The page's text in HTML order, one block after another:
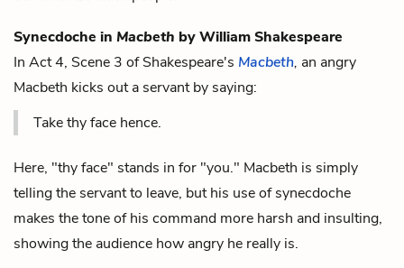
Synecdoche in Macbeth by William Shakespeare
In Act 4, Scene 3 of Shakespeare's Macbeth, an angry
Macbeth kicks out a servant by saying:
Take thy face hence.
Here, "thy face" stands in for "you." Macbeth is simply
telling the servant to leave, but his use of synecdoche
makes the tone of his command more harsh and insulting,
showing the audience how angry he really is.